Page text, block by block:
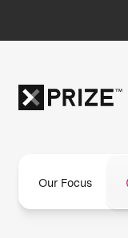
Our Focus